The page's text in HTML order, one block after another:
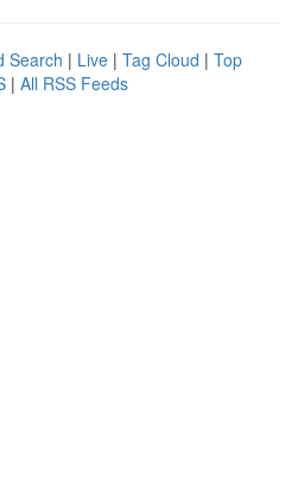
Search | Live | Tag Cloud | Top
| All RSS Feeds